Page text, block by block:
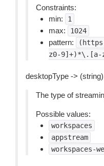
Constraints:
min:
1
max: 1024
pattern:
z0-
desktopType -> (string)
The type of
Possible values:
workspaces
appstream
workspaces-